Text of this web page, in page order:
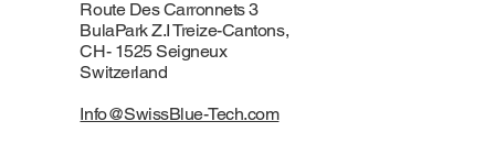
Route Des Carronnets 3
BulaPark Z.I Treize-Cantons,
CH- 1525 Seigneux
Switzerland
Info@SwissBlue-Tech.com